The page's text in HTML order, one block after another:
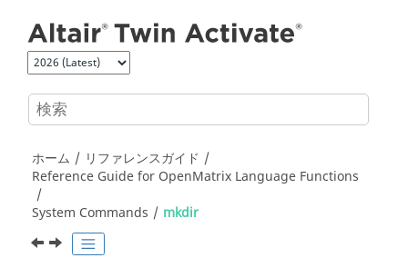
ホーム
リファレンスガイド
Reference Guide for OpenMatrix Language Functions
System Commands
mkdir